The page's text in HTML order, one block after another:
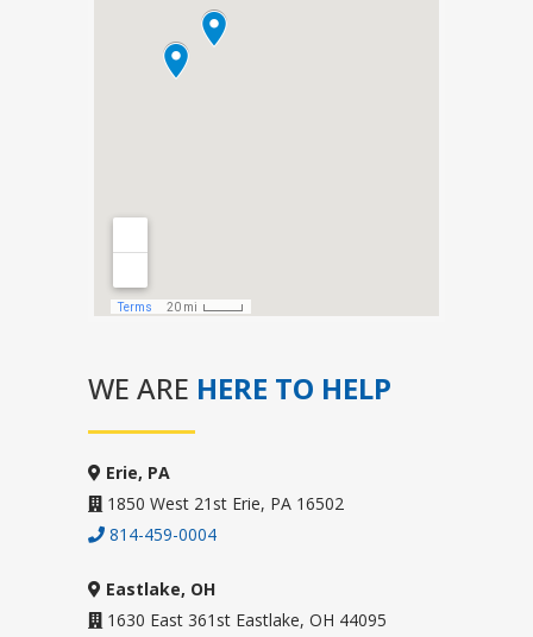
WE ARE HERE TO HELP
Erie, PA
1850 West 21st Erie, PA 16502
814-459-0004
Eastlake, OH
1630 East 361st Eastlake, OH 44095